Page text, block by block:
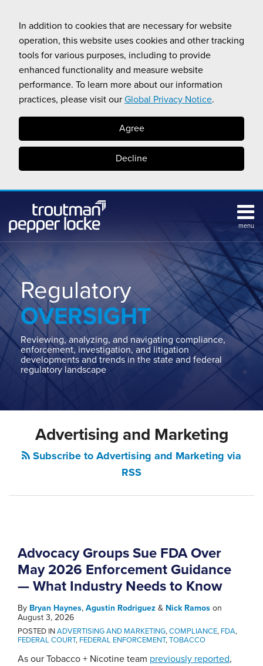
In addition to cookies that are necessary for website
operation, this website uses cookies and other tracking
tools for various purposes, including to provide
enhanced functionality and measure website
performance. To learn more about our information
practices, please visit our Global Privacy Notice.
Agree
Decline
content
menu
Home
About
Contact
Our
State
AG
Team
Our
Team
Regulatory
OVERSIGHT
Reviewing, analyzing, and navigating compliance,
enforcement, investigation, and litigation
developments and trends in the state and federal
regulatory landscape
Advertising and Marketing
Subscribe to Advertising and Marketing via
RSS
Advocacy Groups Sue FDA Over
May 2026 Enforcement Guidance
— What Industry Needs to Know
By Bryan Haynes, Agustin Rodriguez & Nick Ramos on
August 3, 2026
POSTED INADVERTISING AND MARKETING,COMPLIANCE, FDA,
FEDERAL COURT, FEDERAL ENFORCEMENT,TOBACCO
As our Tobacco + Nicotine team previously reported,
NAVIGATION